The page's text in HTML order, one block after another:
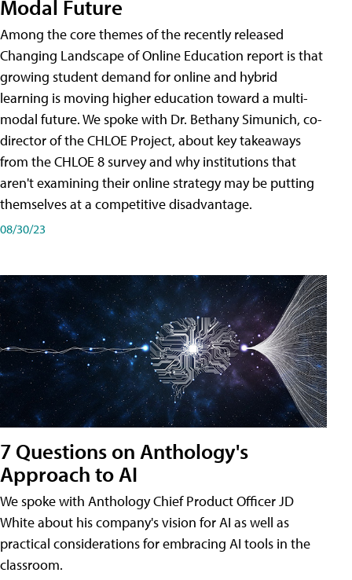
Modal Future
Among the core themes of the recently released
Changing Landscape of Online Education report is that
growing student demand for online and hybrid
learning is moving higher education toward a multi-
modal future. We spoke with Dr. Bethany Simunich, co-
director of the CHLOE Project, about key takeaways
from the CHLOE 8 survey and why institutions that
aren't examining their online strategy may be putting
themselves at a competitive disadvantage.
08/30/23
7 Questions on Anthology's
Approach to AI
We spoke with Anthology Chief Product Officer JD
White about his company's vision for AI as well as
practical considerations for embracing AI tools in the
classroom.